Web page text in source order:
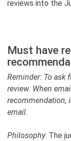
reviews into the
Must have
Reminder: To ask
review. When
recommendation,
email.
Philosophy: The